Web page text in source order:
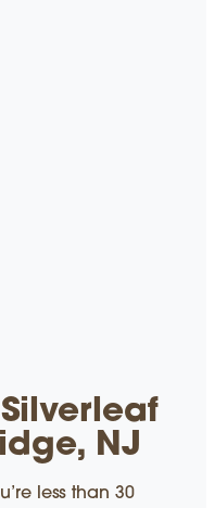
NJ
less than 30